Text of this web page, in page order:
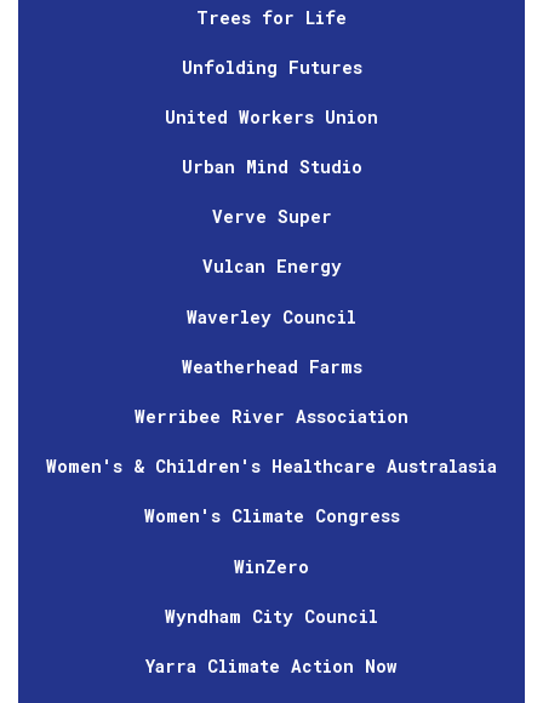
Trees for Life
Unfolding Futures
United Workers Union
Urban Mind Studio
Verve Super
Vulcan Energy
Waverley Council
Weatherhead Farms
Werribee River Association
Women's & Children's Healthcare Australasia
Women's Climate Congress
WinZero
Wyndham City Council
Yarra Climate Action Now